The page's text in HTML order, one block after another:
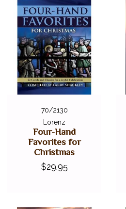
70/2130
Lorenz
Four-Hand
Favorites for
Christmas
$29.95